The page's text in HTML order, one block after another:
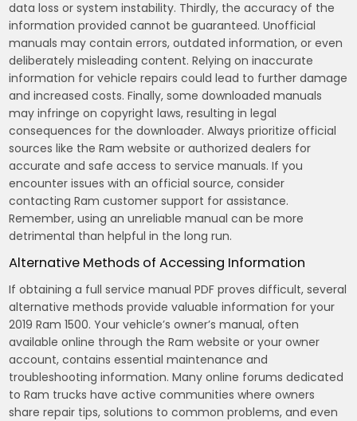
data loss or system instability. Thirdly, the accuracy of the
information provided cannot be guaranteed. Unofficial
manuals may contain errors, outdated information, or even
deliberately misleading content. Relying on inaccurate
information for vehicle repairs could lead to further damage
and increased costs. Finally, some downloaded manuals
may infringe on copyright laws, resulting in legal
consequences for the downloader. Always prioritize official
sources like the Ram website or authorized dealers for
accurate and safe access to service manuals. If you
encounter issues with an official source, consider
contacting Ram customer support for assistance.
Remember, using an unreliable manual can be more
detrimental than helpful in the long run.
Alternative Methods of Accessing Information
If obtaining a full service manual PDF proves difficult, several
alternative methods provide valuable information for your
2019 Ram 1500. Your vehicle’s owner’s manual, often
available online through the Ram website or your owner
account, contains essential maintenance and
troubleshooting information. Many online forums dedicated
to Ram trucks have active communities where owners
share repair tips, solutions to common problems, and even